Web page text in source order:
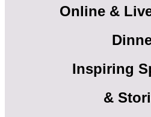
Online &
Inspiring
&